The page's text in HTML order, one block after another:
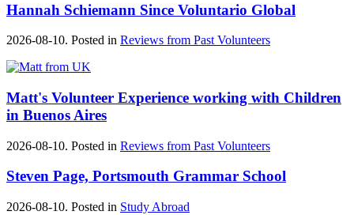
Hannah Schiemann Since Voluntario Global
2026-08-10. Posted in Reviews from Past Volunteers
Matt's ‪‎Volunteer Experience‬ working with Children
in ‪Buenos Aires‬
2026-08-10. Posted in Reviews from Past Volunteers
Steven Page, Portsmouth Grammar School
2026-08-10. Posted in Study Abroad